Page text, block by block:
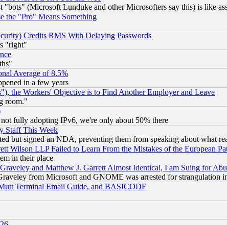
(Microsoft Lunduke and other Microsofters say this) is like
the "Pro" Means Something
Credits RMS With Delaying Passwords
"right"
Average of 8.5%
in a few years
the Workers' Objective is to Find Another Employer and Leave
room."
fully adopting IPv6, we're only about 50% there
Staff This Week
but signed an NDA, preventing them from speaking about what
Wilson LLP Failed to Learn From the Mistakes of the European
in their place
and Matthew J. Garrett Almost Identical, I am Suing for
from Microsoft and GNOME was arrested for strangulation
Terminal Email Guide, and BASICODE